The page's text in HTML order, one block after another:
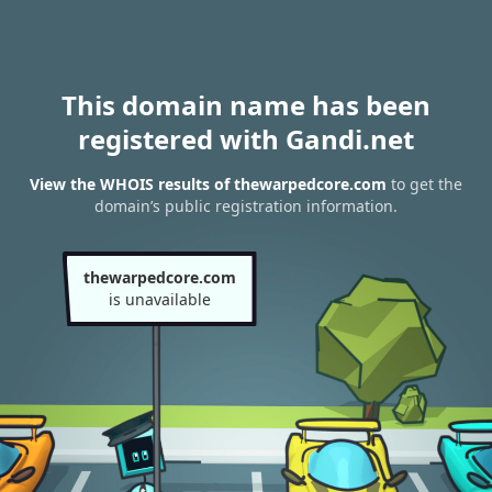
This domain name has been
registered with Gandi.net
View the WHOIS results of thewarpedcore.com to get the
domain’s public registration information.
thewarpedcore.com
is unavailable